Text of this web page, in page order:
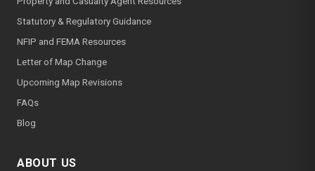
Statutory & Regulatory Guidance
NFIP and FEMA Resources
Letter of Map Change
Upcoming Map Revisions
FAQs
Blog
ABOUT US